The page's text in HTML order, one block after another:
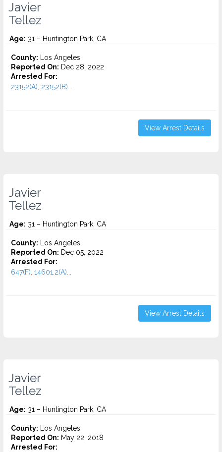
Javier
Tellez
Age: 31 – Huntington Park, CA
County: Los Angeles
Reported On: Dec 28, 2022
Arrested For:
23152(A), 23152(B)...
View Arrest Details
Javier
Tellez
Age: 31 – Huntington Park, CA
County: Los Angeles
Reported On: Dec 05, 2022
Arrested For:
647(F), 14601.2(A)...
View Arrest Details
Javier
Tellez
Age: 31 – Huntington Park, CA
County: Los Angeles
Reported On: May 22, 2018
Arrested For: